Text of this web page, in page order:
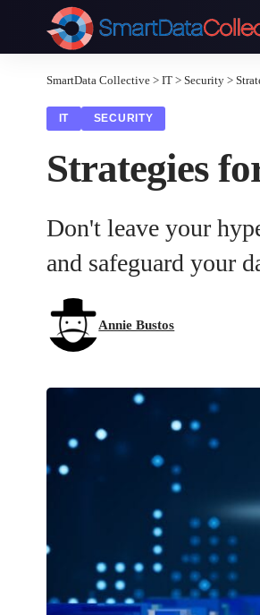
SmartData Collective > IT > Security >
IT SECURITY
Strategies
Don't leave your
and safeguard your
Annie Bustos